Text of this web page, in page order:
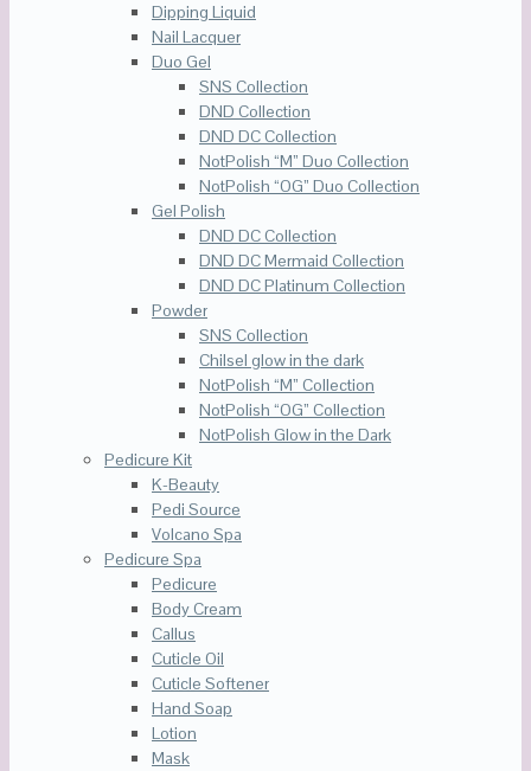
Dipping Liquid
Nail Lacquer
Duo Gel
SNS Collection
DND Collection
DND DC Collection
NotPolish “M” Duo Collection
NotPolish “OG” Duo Collection
Gel Polish
DND DC Collection
DND DC Mermaid Collection
DND DC Platinum Collection
Powder
SNS Collection
Chilsel glow in the dark
NotPolish “M” Collection
NotPolish “OG” Collection
NotPolish Glow in the Dark
Pedicure Kit
K-Beauty
Pedi Source
Volcano Spa
Pedicure Spa
Pedicure
Body Cream
Callus
Cuticle Oil
Cuticle Softener
Hand Soap
Lotion
Mask